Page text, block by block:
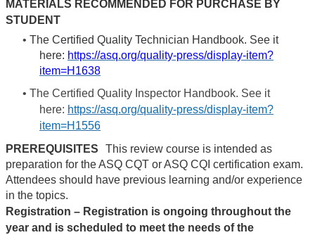
MATERIALS RECOMMENDED FOR PURCHASE BY
STUDENT
• The Certified Quality Technician Handbook. See it
here: https://asq.org/quality-press/display-item?
item=H1638
• The Certified Quality Inspector Handbook. See it
here: https://asq.org/quality-press/display-item?
item=H1556
PREREQUISITES
This review course is intended as
preparation for the ASQ CQT or ASQ CQI certification exam.
Attendees should have previous learning and/or experience
in the topics.
Registration – Registration is ongoing throughout the
year and is scheduled to meet the needs of the